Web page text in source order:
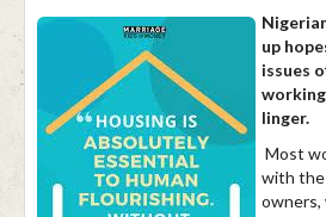
up
issues
linger.
Most
with the
owners,